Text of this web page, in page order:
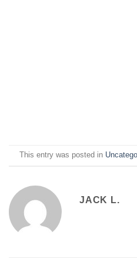
This entry was posted in
JACK L.